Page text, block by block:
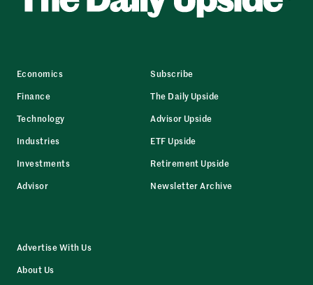
Economics
Finance
Technology
Industries
Investments
Advisor
Subscribe
The Daily Upside
Advisor Upside
ETF Upside
Retirement Upside
Newsletter Archive
Advertise With Us
About Us